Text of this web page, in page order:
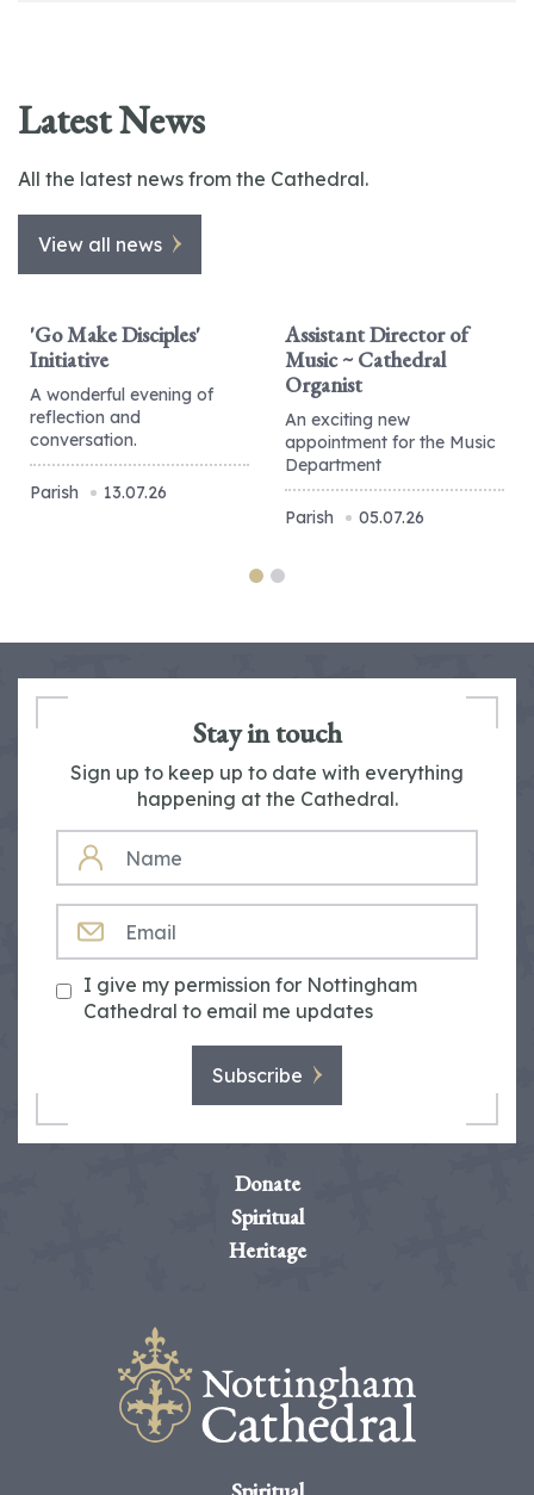
Latest News
All the latest news from the Cathedral.
View all news
'Go Make Disciples'
Initiative
A wonderful evening of
reflection and
conversation.
Parish 13.07.26
Assistant Director of
Music ~ Cathedral
Organist
An exciting new
appointment for the Music
Department
Parish 05.07.26
Stay in touch
Sign up to keep up to date with everything
happening at the Cathedral.
NAME
I give my permission for Nottingham
Cathedral to email me updates
Subscribe
Donate
Spiritual
Heritage